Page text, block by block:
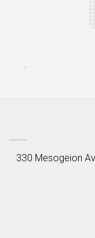
330 Mesogeion